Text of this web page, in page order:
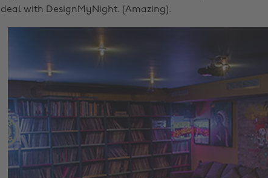
deal with DesignMyNight. (Amazing).